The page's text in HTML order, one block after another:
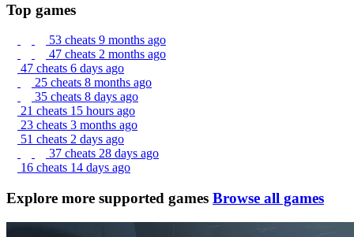
Top games
53 cheats 9 months ago
47 cheats 2 months ago
47 cheats 6 days ago
25 cheats 8 months ago
35 cheats 8 days ago
21 cheats 15 hours ago
23 cheats 3 months ago
51 cheats 2 days ago
37 cheats 28 days ago
16 cheats 14 days ago
Explore more supported games Browse all games